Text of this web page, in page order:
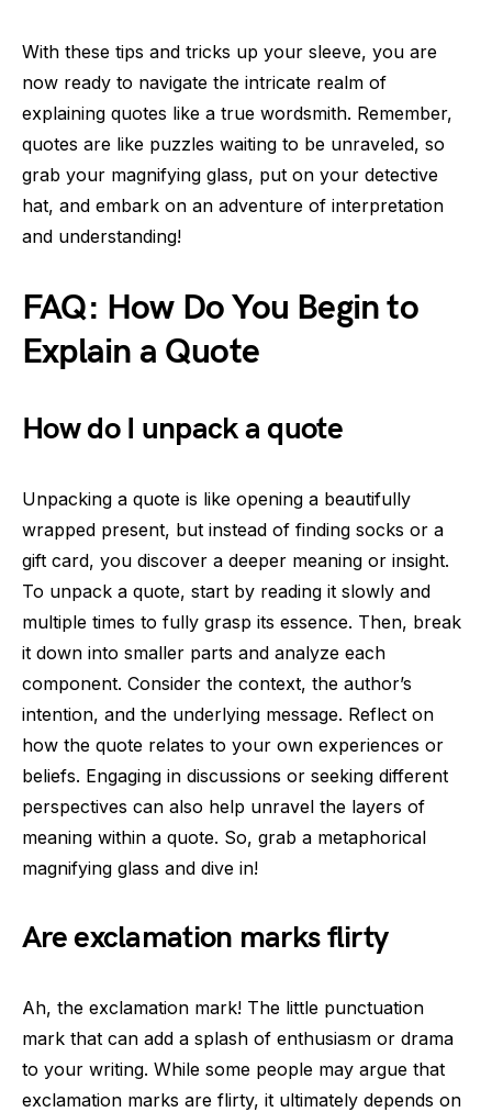
With these tips and tricks up your sleeve, you are
now ready to navigate the intricate realm of
explaining quotes like a true wordsmith. Remember,
quotes are like puzzles waiting to be unraveled, so
grab your magnifying glass, put on your detective
hat, and embark on an adventure of interpretation
and understanding!
FAQ: How Do You Begin to
Explain a Quote
How do I unpack a quote
Unpacking a quote is like opening a beautifully
wrapped present, but instead of finding socks or a
gift card, you discover a deeper meaning or insight.
To unpack a quote, start by reading it slowly and
multiple times to fully grasp its essence. Then, break
it down into smaller parts and analyze each
component. Consider the context, the author’s
intention, and the underlying message. Reflect on
how the quote relates to your own experiences or
beliefs. Engaging in discussions or seeking different
perspectives can also help unravel the layers of
meaning within a quote. So, grab a metaphorical
magnifying glass and dive in!
Are exclamation marks flirty
Ah, the exclamation mark! The little punctuation
mark that can add a splash of enthusiasm or drama
to your writing. While some people may argue that
exclamation marks are flirty, it ultimately depends on